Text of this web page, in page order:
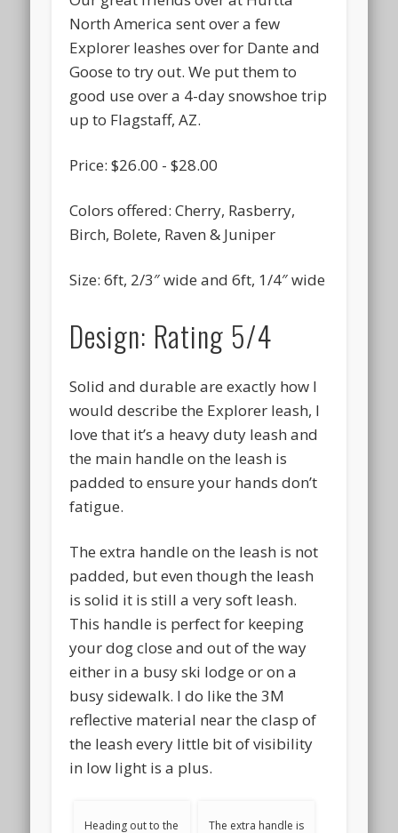
September 2016
August 2016
July 2016
June 2016
May 2016
March 2016
January 2016
November 2015
October 2015
BlogPaws
Camping With Dogs
North America sent over a few
Explorer leashes over for Dante and
Goose to try out. We put them to
good use over a 4-day snowshoe trip
up to Flagstaff, AZ.
Price: $26.00 - $28.00
Colors offered: Cherry, Rasberry,
Birch, Bolete, Raven & Juniper
Size: 6ft, 2/3″ wide and 6ft, 1/4″ wide
Design: Rating 5/4
Solid and durable are exactly how I
would describe the Explorer leash, I
love that it’s a heavy duty leash and
the main handle on the leash is
padded to ensure your hands don’t
fatigue.
The extra handle on the leash is not
padded, but even though the leash
is solid it is still a very soft leash.
This handle is perfect for keeping
your dog close and out of the way
either in a busy ski lodge or on a
busy sidewalk. I do like the 3M
reflective material near the clasp of
the leash every little bit of visibility
in low light is a plus.
Heading out to the
The extra handle is